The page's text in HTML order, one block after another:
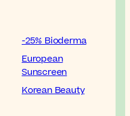
-25% Bioderma
European
Sunscreen
Korean Beauty